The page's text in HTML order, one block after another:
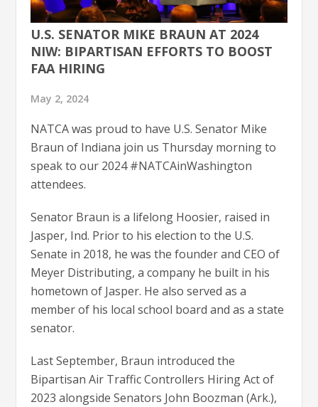
U.S. SENATOR MIKE BRAUN AT 2024
NIW: BIPARTISAN EFFORTS TO BOOST
FAA HIRING
May 2, 2024
NATCA was proud to have U.S. Senator Mike
Braun of Indiana join us Thursday morning to
speak to our 2024 #NATCAinWashington
attendees.
Senator Braun is a lifelong Hoosier, raised in
Jasper, Ind. Prior to his election to the U.S.
Senate in 2018, he was the founder and CEO of
Meyer Distributing, a company he built in his
hometown of Jasper. He also served as a
member of his local school board and as a state
senator.
Last September, Braun introduced the
Bipartisan Air Traffic Controllers Hiring Act of
2023 alongside Senators John Boozman (Ark.),